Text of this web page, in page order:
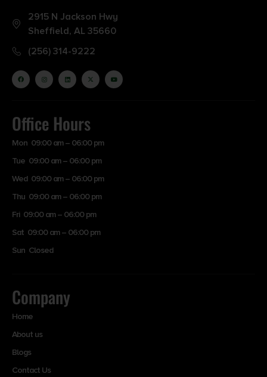
2915 N Jackson Hwy
Sheffield, AL 35660
(256) 314-9222
Office Hours
Mon 09:00 am – 06:00 pm
Tue 09:00 am – 06:00 pm
Wed 09:00 am – 06:00 pm
Thu 09:00 am – 06:00 pm
Fri 09:00 am – 06:00 pm
Sat 09:00 am – 06:00 pm
Sun Closed
Company
Home
About us
Blogs
Contact Us